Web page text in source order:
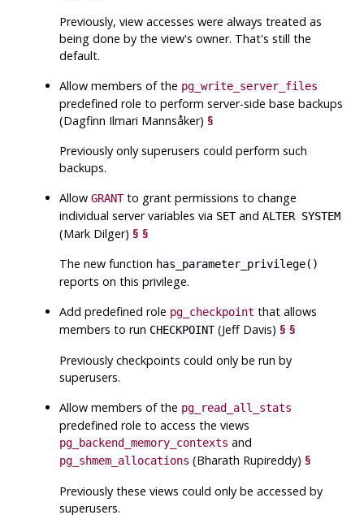
Previously, view accesses were always treated as
being done by the view's owner. That's still the
default.
Allow members of the pg_write_server_files
predefined role to perform server-side base backups
(Dagfinn Ilmari Mannsåker)§
Previously only superusers could perform such
backups.
AllowGRANTto grant permissions to change
individual server variables via SETandALTER SYSTEM
(Mark Dilger)§ §
The new function has_parameter_privilege()
reports on this privilege.
Add predefined role pg_checkpoint that allows
members to run CHECKPOINT(Jeff Davis)§ §
Previously checkpoints could only be run by
superusers.
Allow members of the pg_read_all_stats
predefined role to access the views
pg_backend_memory_contexts and
pg_shmem_allocations (Bharath Rupireddy)§
Previously these views could only be accessed by
superusers.